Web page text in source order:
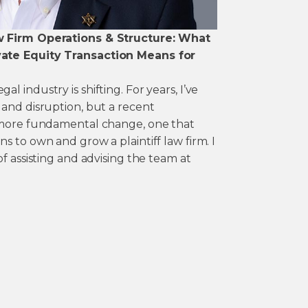
Firm Operations & Structure: What
Equity Transaction Means for
industry is shifting. For years, I’ve
disruption, but a recent
fundamental change, one that
to own and grow a plaintiff law firm. I
assisting and advising the team at